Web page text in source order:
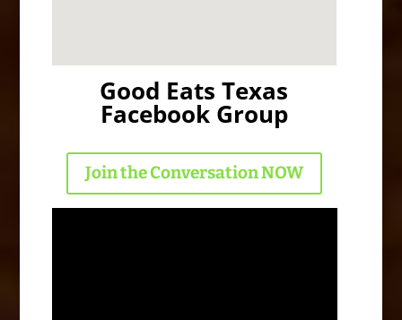
Good Eats Texas
Facebook Group
Join the Conversation NOW